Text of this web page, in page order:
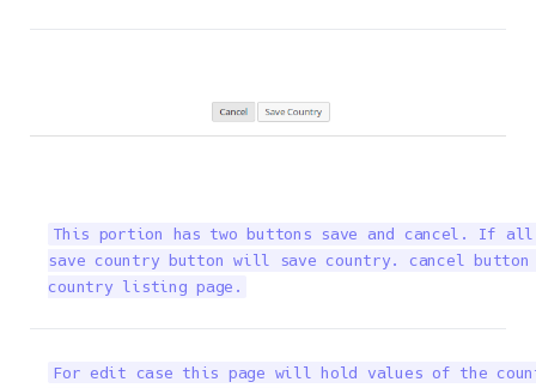
This portion has two buttons save and cancel.
save country button will save country. cancel
country listing page.
For edit case this page will hold values of the